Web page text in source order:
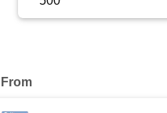
From